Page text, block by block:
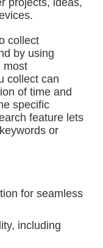
projects, ideas,
collect
by using
most
collect can
of time and
specific
feature lets
or
for seamless
including